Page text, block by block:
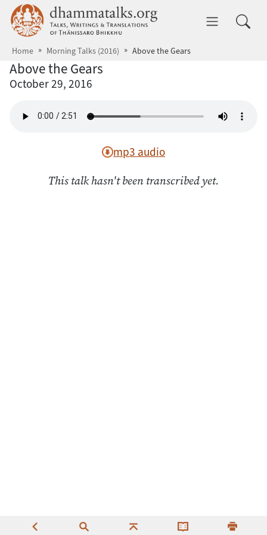
Skip to main content dhammatalks.org
Home Morning Talks (2016) Above the Gears
Above the Gears
October 29, 2016
mp3 audio
This talk hasn't been transcribed yet.